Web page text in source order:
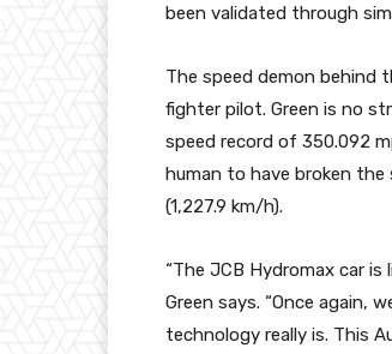
been validated through
The speed demon behind
fighter pilot. Green is no
speed record of 350.092
human to have broken
(1,227.9 km/h).
“The JCB Hydromax car
Green says. “Once again,
technology really is. This